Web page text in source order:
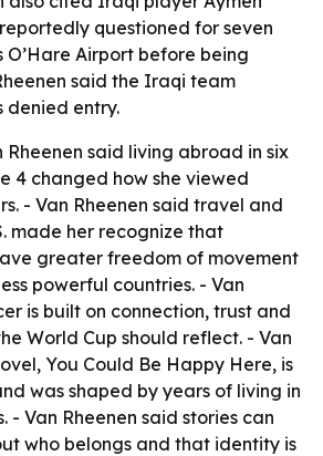
questioned for seven
O’Hare Airport before being
said the Iraqi team
denied entry.
Rheenen said living abroad in six
4 changed how she viewed
- Van Rheenen said travel and
made her recognize that
greater freedom of movement
powerful countries. - Van
is built on connection, trust and
World Cup should reflect. - Van
You Could Be Happy Here, is
was shaped by years of living in
- Van Rheenen said stories can
who belongs and that identity is